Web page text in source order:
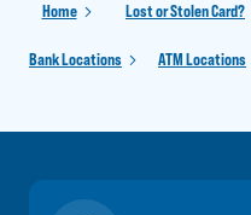
Home Lost or Stolen Card?
Bank Locations ATM Locations